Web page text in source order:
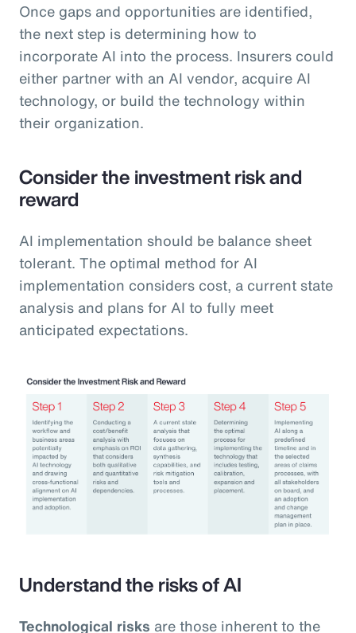
Once gaps and opportunities are identified,
the next step is determining how to
incorporate AI into the process. Insurers could
either partner with an AI vendor, acquire AI
technology, or build the technology within
their organization.
Consider the investment risk and
reward
AI implementation should be balance sheet
tolerant. The optimal method for AI
implementation considers cost, a current state
analysis and plans for AI to fully meet
anticipated expectations.
Understand the risks of AI
Technological risks are those inherent to the